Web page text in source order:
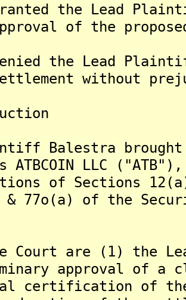
the Lead
of the proposed
the Lead
without
Balestra
ATBCOIN LLC
of Sections
77o(a) of the
Court are (1) the
approval of a
certification of